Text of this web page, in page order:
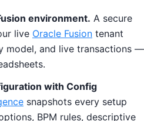
environment. A secure
live Oracle Fusion tenant
model, and live transactions —
with Config
snapshots every setup
BPM rules, descriptive